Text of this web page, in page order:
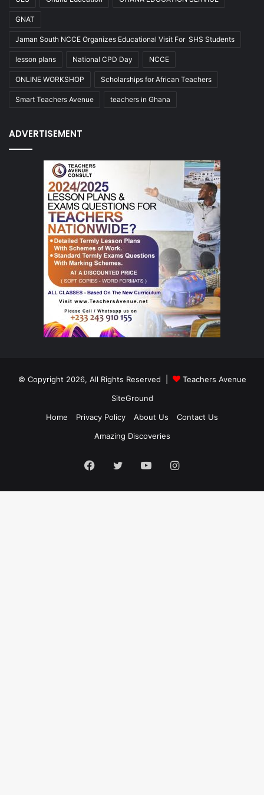
GNAT
Jaman South NCCE Organizes Educational Visit For SHS Students
lesson plans National CPD Day NCCE
ONLINE WORKSHOP Scholarships for African Teachers
Smart Teachers Avenue teachers in Ghana
ADVERTISEMENT
© Copyright 2026, All Rights Reserved |
Teachers Avenue
SiteGround
Home
Privacy Policy About Us
Contact Us
Amazing Discoveries
Facebook
Twitter YouTubeInstagram